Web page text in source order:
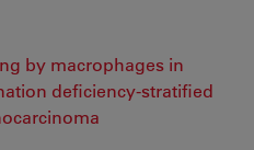
by macrophages in
deficiency-stratified